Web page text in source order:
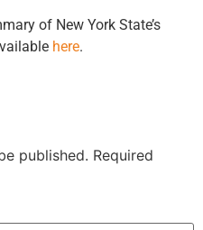
of New York State’s
here.
published. Required